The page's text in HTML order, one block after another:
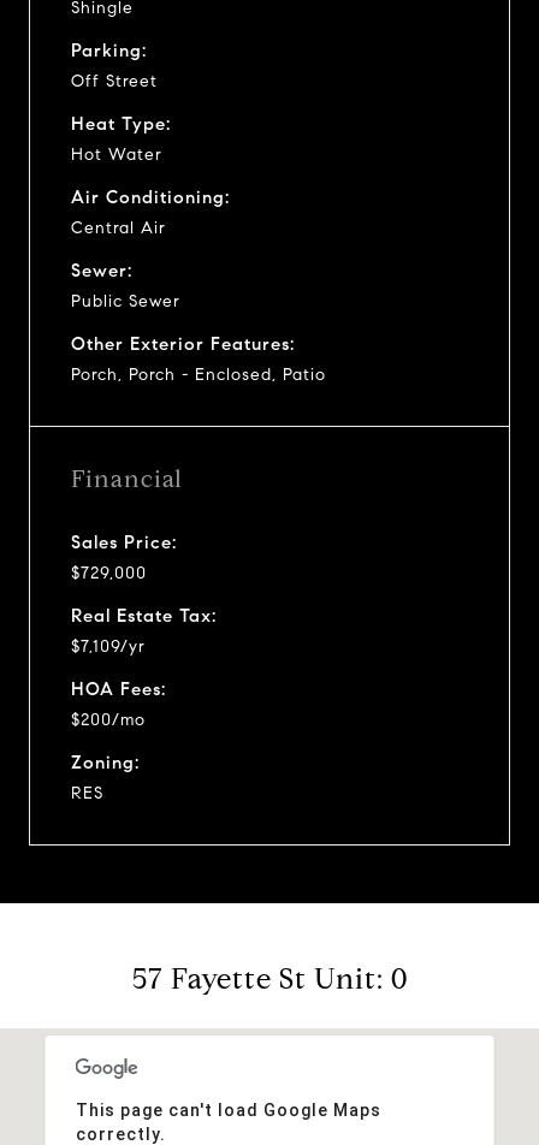
Shingle
Parking:
Off Street
Heat Type:
Hot Water
Air Conditioning:
Central Air
Sewer:
Public Sewer
Other Exterior Features:
Porch, Porch - Enclosed, Patio
Financial
Sales Price:
$729,000
Real Estate Tax:
$7,109/yr
HOA Fees:
$200/mo
Zoning:
RES
57 Fayette St Unit: 0
This page can't load Google Maps
correctly.